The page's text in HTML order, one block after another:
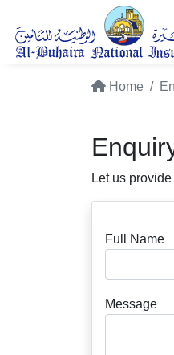
Home
Let us
Full Name
Message